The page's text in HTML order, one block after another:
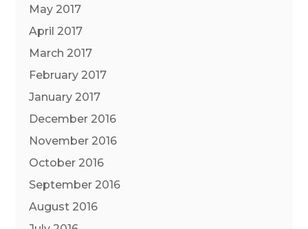
May 2017
April 2017
March 2017
February 2017
January 2017
December 2016
November 2016
October 2016
September 2016
August 2016